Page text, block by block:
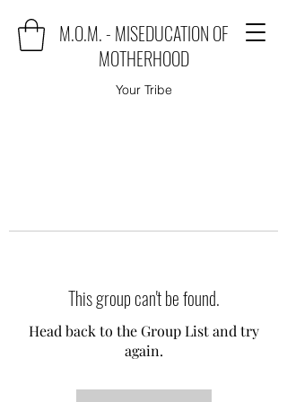
M.O.M. - MISEDUCATION OF
MOTHERHOOD
Your Tribe
This group can't be found.
Head back to the Group List and try
again.